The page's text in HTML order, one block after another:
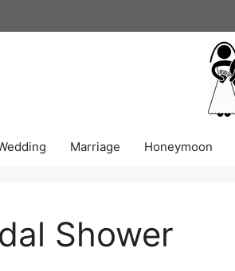
Marriage Honeymoon
Shower